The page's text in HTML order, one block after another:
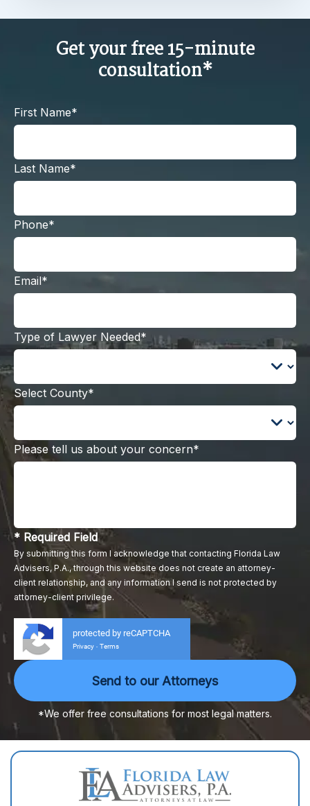
Get your free 15-minute
consultation*
First Name*
Last Name*
Phone*
Email*
Type of Lawyer Needed*
Select County*
Please tell us about your concern*
* Required Field
By submitting this form I acknowledge that contacting Florida Law
Advisers, P.A., through this website does not create an attorney-
client relationship, and any information I send is not protected by
attorney-client privilege.
protected by reCAPTCHA
Privacy - Terms
*We offer free consultations for most legal matters.